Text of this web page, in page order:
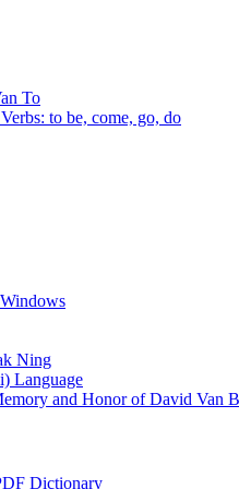
To
to be, come, go, do
Ning
Language
and Honor of David Van
Dictionary